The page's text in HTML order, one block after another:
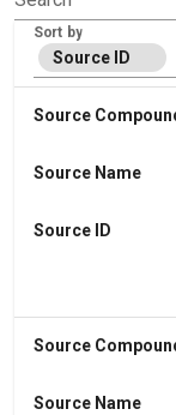
Sort by
Source ID
Source
Source Name
Source ID
Source
Source Name